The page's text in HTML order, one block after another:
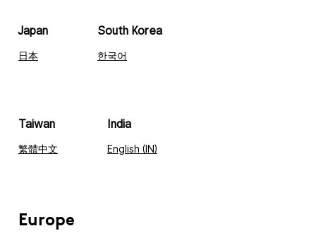
Japan
日本
South Korea
한국어
Taiwan
繁體中文
India
English (IN)
Europe